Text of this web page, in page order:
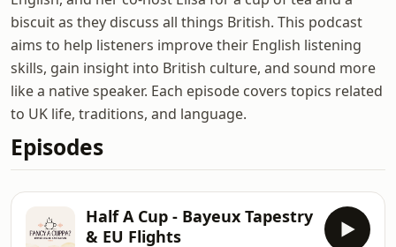
biscuit as they discuss all things British. This podcast
aims to help listeners improve their English listening
skills, gain insight into British culture, and sound more
like a native speaker. Each episode covers topics related
to UK life, traditions, and language.
Episodes
Half A Cup - Bayeux Tapestry
& EU Flights